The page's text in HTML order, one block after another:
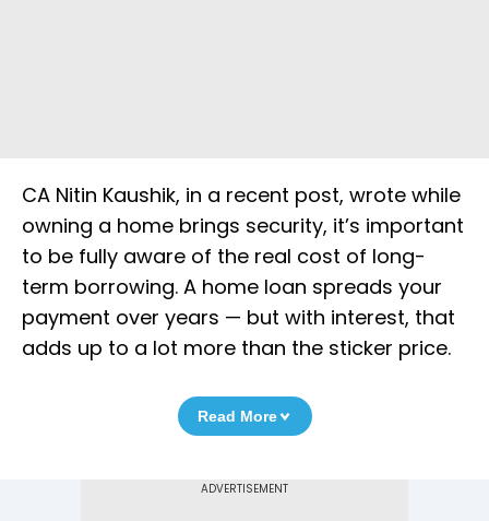
CA Nitin Kaushik, in a recent post, wrote while
owning a home brings security, it’s important
to be fully aware of the real cost of long-
term borrowing. A home loan spreads your
payment over years — but with interest, that
adds up to a lot more than the sticker price.
Read More